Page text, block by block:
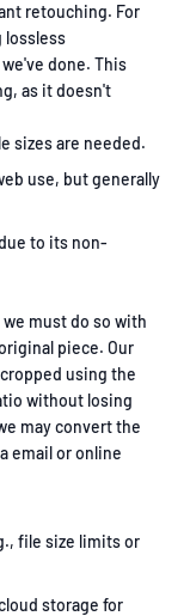
retouching. For
lossless
done. This
as it doesn't
sizes are needed.
use, but generally
to its non-
must do so with
piece. Our
using the
without losing
may convert the
email or online
file size limits or
storage for